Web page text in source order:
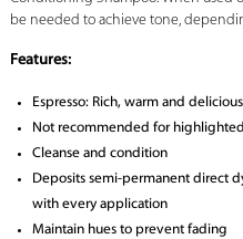
be needed to achieve tone,
Features:
Espresso: Rich, warm and
Not recommended for
Cleanse and condition
Deposits semi-permanent direct
with every application
Maintain hues to prevent fading